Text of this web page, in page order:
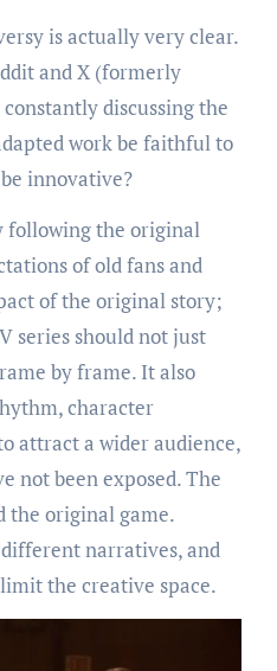
is actually very clear.
and X (formerly
discussing the
work be faithful to
innovative?
following the original
of old fans and
of the original story;
series should not just
by frame. It also
character
attract a wider audience,
not been exposed. The
the original game.
narratives, and
the creative space.